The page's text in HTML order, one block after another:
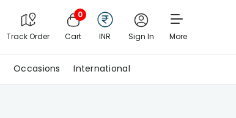
Track Order
0
Cart INR Sign In More
Occasions International